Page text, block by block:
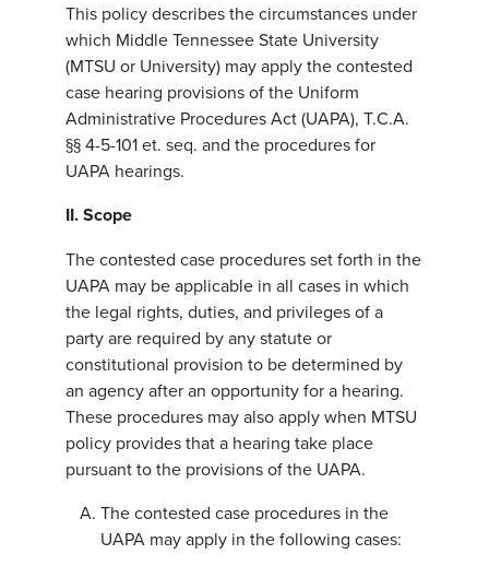
This policy describes the circumstances under
which Middle Tennessee State University
(MTSU or University) may apply the contested
case hearing provisions of the Uniform
Administrative Procedures Act (UAPA), T.C.A.
§§ 4-5-101 et. seq. and the procedures for
UAPA hearings.
II. Scope
The contested case procedures set forth in the
UAPA may be applicable in all cases in which
the legal rights, duties, and privileges of a
party are required by any statute or
constitutional provision to be determined by
an agency after an opportunity for a hearing.
These procedures may also apply when MTSU
policy provides that a hearing take place
pursuant to the provisions of the UAPA.
The contested case procedures in the
UAPA may apply in the following cases: